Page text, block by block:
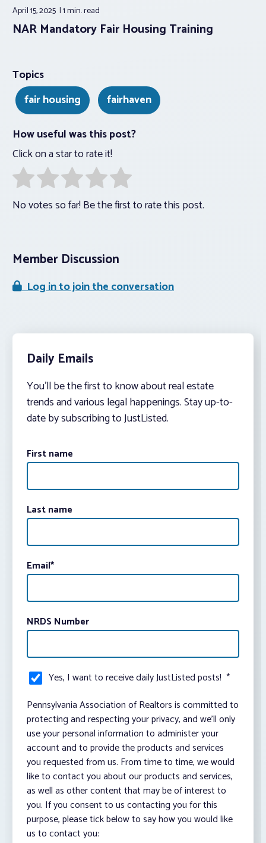
April 15, 2025 1 min.read
NAR Mandatory Fair Housing Training
Topics
fair housing
fairhaven
How useful was this post?
Click on a star to rate it!
No votes so far! Be the first to rate this post.
Member Discussion
Log in to join the conversation
Daily Emails
You’ll be the first to know about real estate
trends and various legal happenings. Stay up-to-
date by subscribing to JustListed.
First name
Last name
Email*
NRDS Number
Yes, I want to receive daily JustListed posts! *
Pennsylvania Association of Realtors is committed to
protecting and respecting your privacy, and we’ll only
use your personal information to administer your
account and to provide the products and services
you requested from us. From time to time, we would
like to contact you about our products and services,
as well as other content that may be of interest to
you. If you consent to us contacting you for this
purpose, please tick below to say how you would like
us to contact you: